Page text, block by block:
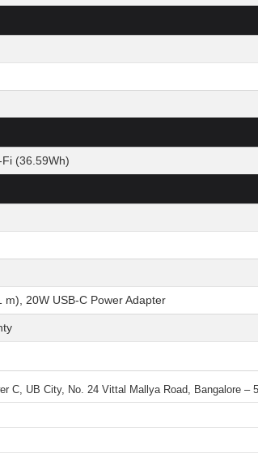
(36.59Wh)
m), 20W USB-C Power Adapter
C, UB City, No. 24 Vittal Mallya Road, Bangalore –